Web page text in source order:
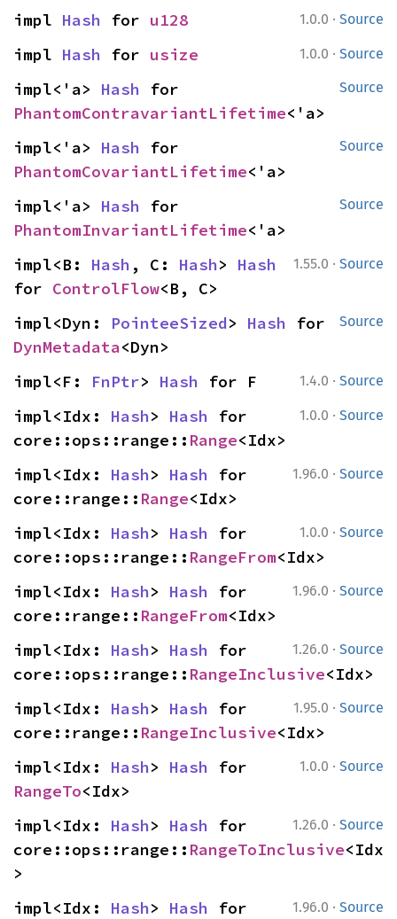
1.0.0 · Source
impl Hash for u128
1.0.0 · Source
impl Hash for usize
Source
impl<'a> Hash
PhantomContravariantLifetime<'a>
Source
impl<'a> Hash
PhantomCovariantLifetime<'a>
Source
impl<'a> Hash
PhantomInvariantLifetime<'a>
1.55.0 · Source
impl<B: Hash , C: Hash> Hash
for ControlFlow<B, C>
Source
impl<Dyn: PointeeSized> Hash
DynMetadata<Dyn>
1.4.0 · Source
impl<F: FnPtr> Hash for F
1.0.0 · Source
impl<Idx: Hash> Hash for
core::ops::range:: Range<Idx>
1.96.0 · Source
impl<Idx: Hash> Hash for
core::range:: Range<Idx>
1.0.0 · Source
impl<Idx: Hash> Hash for
core::ops::range:: RangeFrom<Idx>
1.96.0 · Source
impl<Idx: Hash> Hash for
core::range:: RangeFrom<Idx>
1.26.0 · Source
impl<Idx: Hash> Hash for
core::ops::range:: RangeInclusive<Idx>
1.95.0 · Source
impl<Idx: Hash> Hash for
core::range:: RangeInclusive<Idx>
1.0.0 · Source
impl<Idx: Hash> Hash
RangeTo<Idx>
1.26.0 · Source
impl<Idx: Hash> Hash for
core::ops::range:: RangeToInclusive<Idx
>
1.96.0 · Source
impl<Idx: Hash> Hash for